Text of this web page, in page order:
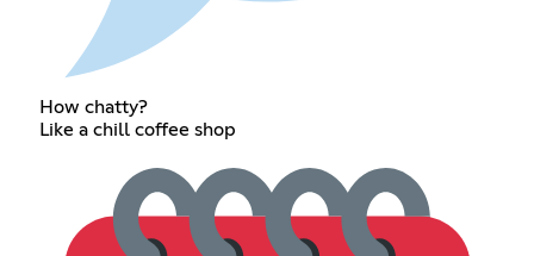
How chatty?
Like a chill coffee shop